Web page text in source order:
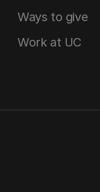
Ways to give
Work at UC